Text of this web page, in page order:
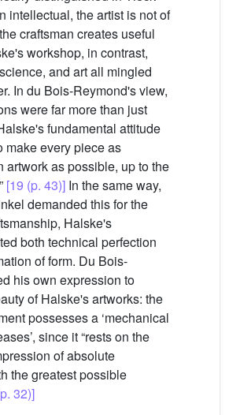
intellectual, the artist is not of
craftsman creates useful
workshop, in contrast,
and art all mingled
In du Bois-Reymond's view,
were far more than just
fundamental attitude
make every piece as
artwork as possible, up to the
[19 (p. 43)] In the same way,
demanded this for the
Halske's
both technical perfection
of form. Du Bois-
his own expression to
of Halske's artworks: the
possesses a ‘mechanical
since it “rests on the
of absolute
the greatest possible
32)]